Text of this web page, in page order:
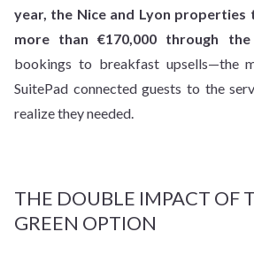
year, the Nice and Lyon properties
more than €170,000 through the
bookings to breakfast upsells—the
SuitePad connected guests to the
realize they needed.
THE DOUBLE IMPACT OF
GREEN OPTION